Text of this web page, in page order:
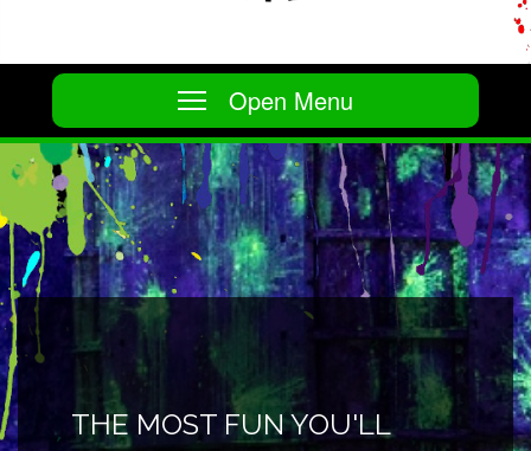
Open Menu
THE MOST FUN YOU'LL